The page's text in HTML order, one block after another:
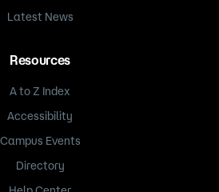
Latest News
Resources
A to Z Index
Accessibility
Campus Events
Directory